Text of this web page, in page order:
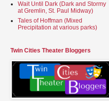
Wait Until Dark (Dark and Stormy
at Gremlin, St. Paul Midway)
Tales of Hoffman (Mixed
Precipitation at various parks)
Twin Cities Theater Bloggers